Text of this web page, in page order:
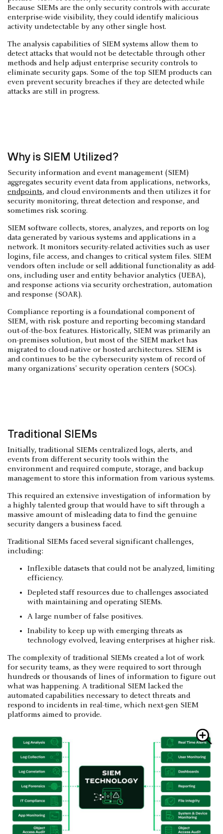
Because SIEMs are the only security controls with accurate
enterprise-wide visibility, they could identify malicious
activity undetectable by any other single host.
The analysis capabilities of SIEM systems allow them to
detect attacks that would not be detectable through other
methods and help adjust enterprise security controls to
eliminate security gaps. Some of the top SIEM products can
even prevent security breaches if they are detected while
attacks are still in progress.
Why is SIEM Utilized?
Security information and event management (SIEM)
aggregates security event data from applications, networks,
endpoints, and cloud environments and then utilizes it for
security monitoring, threat detection and response, and
sometimes risk scoring.
SIEM software collects, stores, analyzes, and reports on log
data generated by various systems and applications in a
network. It monitors security-related activities such as user
logins, file access, and changes to critical system files. SIEM
vendors often include or sell additional functionality as add-
ons, including user and entity behavior analytics (UEBA),
and response actions via security orchestration, automation
and response (SOAR).
Compliance reporting is a foundational component of
SIEM, with risk posture and reporting becoming standard
out-of-the-box features. Historically, SIEM was primarily an
on-premises solution, but most of the SIEM market has
migrated to cloud-native or hosted architectures. SIEM is
and continues to be the cybersecurity system of record of
many organizations' security operation centers (SOCs).
Traditional SIEMs
Initially, traditional SIEMs centralized logs, alerts, and
events from different security tools within the
environment and required compute, storage, and backup
management to store this information from various systems.
This required an extensive investigation of information by
a highly talented group that would have to sift through a
massive amount of misleading data to find the genuine
security dangers a business faced.
Traditional SIEMs faced several significant challenges,
including:
Inflexible datasets that could not be analyzed, limiting
efficiency.
Depleted staff resources due to challenges associated
with maintaining and operating SIEMs.
A large number of false positives.
Inability to keep up with emerging threats as
technology evolved, leaving enterprises at higher risk.
The complexity of traditional SIEMs created a lot of work
for security teams, as they were required to sort through
hundreds or thousands of lines of information to figure out
what was happening. A traditional SIEM lacked the
automated capabilities necessary to detect threats and
respond to incidents in real-time, which next-gen SIEM
platforms aimed to provide.